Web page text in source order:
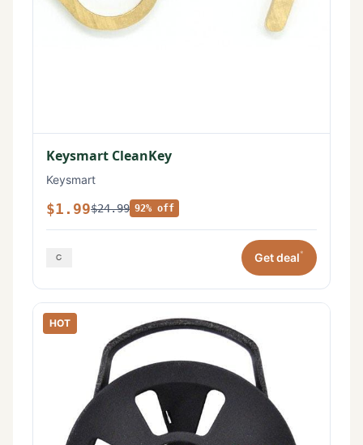
Keysmart CleanKey
Keysmart
$1.99$24.99 92% off
Get deal*
HOT